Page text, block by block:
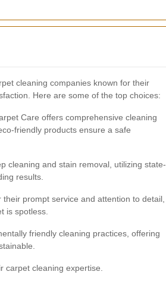
cleaning companies known for their
Here are some of the top choices:
Care offers comprehensive cleaning
friendly products ensure a safe
cleaning and stain removal, utilizing state-
results.
prompt service and attention to detail,
is spotless.
friendly cleaning practices, offering
carpet cleaning expertise.